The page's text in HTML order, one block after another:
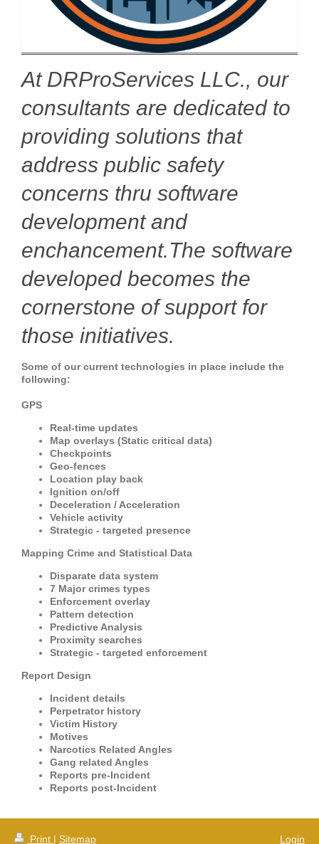
At DRProServices LLC., our
consultants are dedicated to
providing solutions that
address public safety
concerns thru software
development and
enchancement.The software
developed becomes the
cornerstone of support for
those initiatives.
Some of our current technologies in place include the
following:
GPS
Real-time updates
Map overlays (Static critical data)
Checkpoints
Geo-fences
Location play back
Ignition on/off
Deceleration / Acceleration
Vehicle activity
Strategic - targeted presence
Mapping Crime and Statistical Data
Disparate data system
7 Major crimes types
Enforcement overlay
Pattern detection
Predictive Analysis
Proximity searches
Strategic - targeted enforcement
Report Design
Incident details
Perpetrator history
Victim History
Motives
Narcotics Related Angles
Gang related Angles
Reports pre-Incident
Reports post-Incident
Print | Sitemap Login